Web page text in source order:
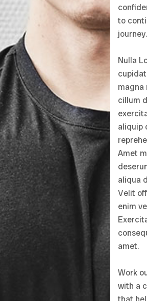
to
journey.
Nulla
magna
cillum
aliquip
Amet
aliqua
Velit
enim
amet.
Work
with a